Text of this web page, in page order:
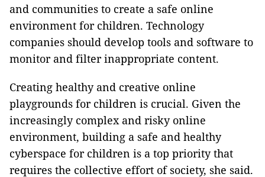
and communities to create a safe online
environment for children. Technology
companies should develop tools and software to
monitor and filter inappropriate content.
Creating healthy and creative online
playgrounds for children is crucial. Given the
increasingly complex and risky online
environment, building a safe and healthy
cyberspace for children is a top priority that
requires the collective effort of society, she said.